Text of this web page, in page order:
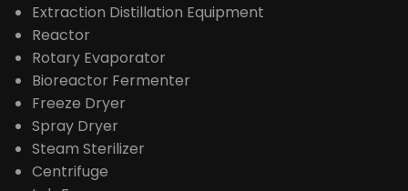
Extraction Distillation Equipment
Reactor
Rotary Evaporator
Bioreactor Fermenter
Freeze Dryer
Spray Dryer
Steam Sterilizer
Centrifuge